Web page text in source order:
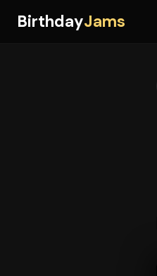
BirthdayJams